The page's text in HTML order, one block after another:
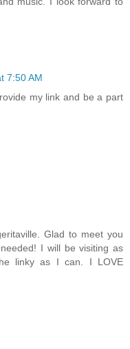
7:50 AM
my link and be a part
Glad to meet you
I will be visiting as
linky as I can. I LOVE